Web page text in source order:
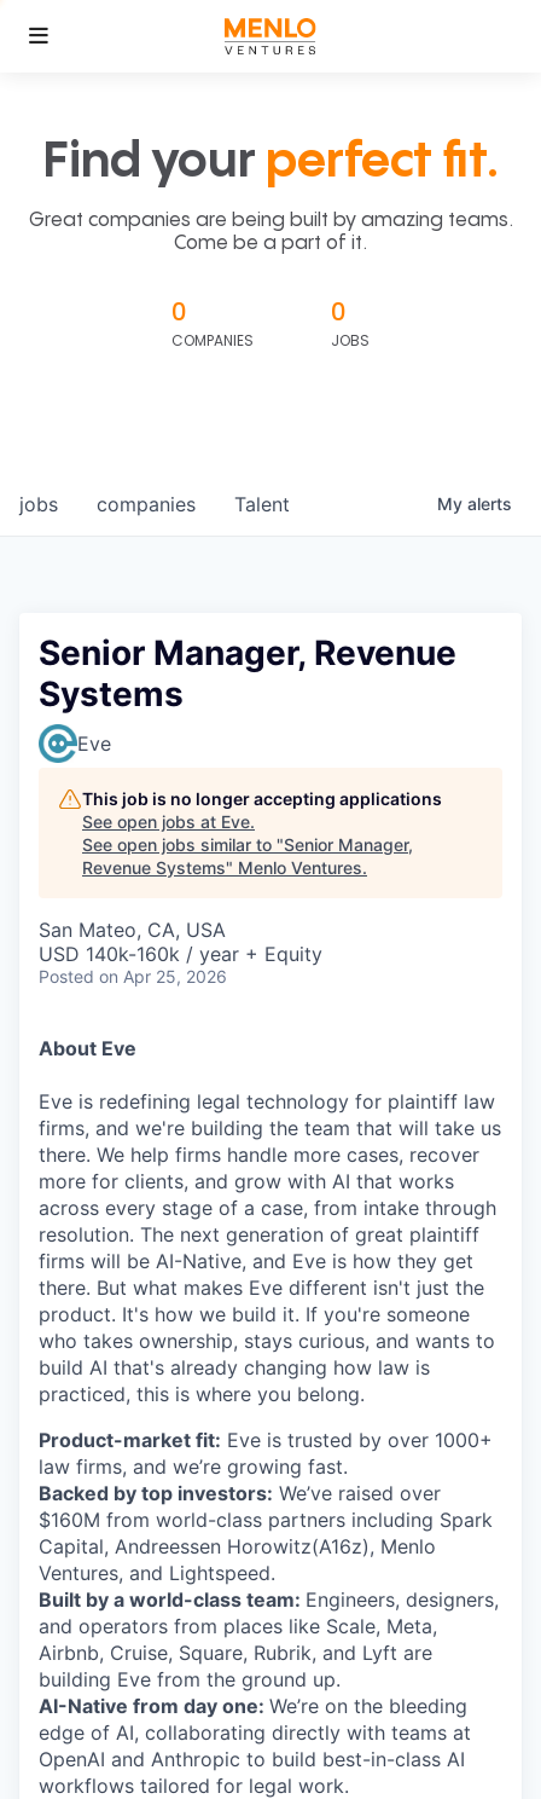
Find your perfect fit.
Great companies are being built by amazing teams.
Come be a part of it.
0
COMPANIES
0
JOBS
jobs companies Talent My alerts
Senior Manager, Revenue
Systems
Eve
This job is no longer accepting applications
See open jobs at Eve.
See open jobs similar to "Senior Manager,
Revenue Systems" Menlo Ventures.
San Mateo, CA, USA
USD 140k-160k / year + Equity
Posted on Apr 25, 2026
About Eve
Eve is redefining legal technology for plaintiff law
firms, and we're building the team that will take us
there. We help firms handle more cases, recover
more for clients, and grow with AI that works
across every stage of a case, from intake through
resolution. The next generation of great plaintiff
firms will be AI-Native, and Eve is how they get
there. But what makes Eve different isn't just the
product. It's how we build it. If you're someone
who takes ownership, stays curious, and wants to
build AI that's already changing how law is
practiced, this is where you belong.
Product-market fit: Eve is trusted by over 1000+
law firms, and we’re growing fast.
Backed by top investors: We’ve raised over
$160M from world-class partners including Spark
Capital, Andreessen Horowitz(A16z), Menlo
Ventures, and Lightspeed.
Built by a world-class team: Engineers, designers,
and operators from places like Scale, Meta,
Airbnb, Cruise, Square, Rubrik, and Lyft are
building Eve from the ground up.
AI-Native from day one: We’re on the bleeding
edge of AI, collaborating directly with teams at
OpenAI and Anthropic to build best-in-class AI
workflows tailored for legal work.